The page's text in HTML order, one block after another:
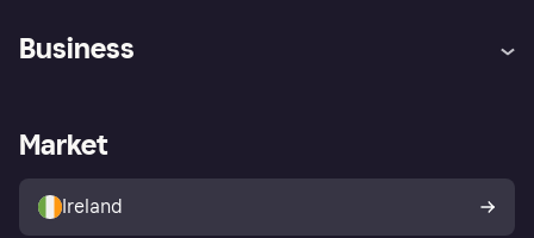
Store Directory
Buyer protection policy
Your right of withdrawal
Business
Business log in
Market
Ireland